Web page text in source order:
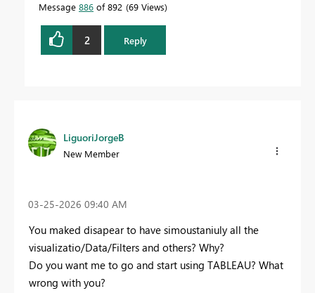
Message 886 of 892 69 Views
2 Reply
LiguoriJorgeB
New Member
‎03-25-2026 09:40 AM
You maked disapear to have simoustaniuly all the
visualizatio/Data/Filters and others? Why?
Do you want me to go and start using TABLEAU? What
wrong with you?